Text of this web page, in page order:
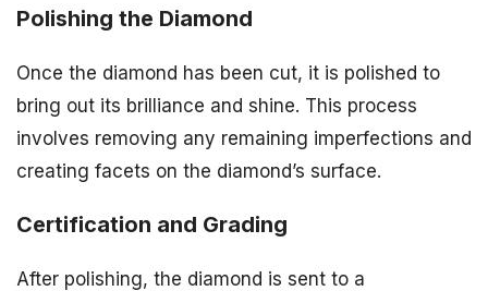
Polishing the Diamond
Once the diamond has been cut, it is polished to
bring out its brilliance and shine. This process
involves removing any remaining imperfections and
creating facets on the diamond’s surface.
Certification and Grading
After polishing, the diamond is sent to a